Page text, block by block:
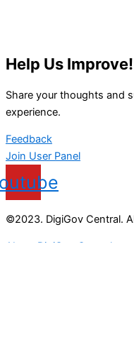
Help Us Improve!
Share your thoughts and
experience.
Feedback
Join User Panel
©2023. DigiGov Central.
About DigiGov Central